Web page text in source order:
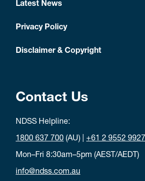
Latest News
Privacy Policy
Disclaimer & Copyright
Contact Us
NDSS Helpline:
1800 637 700 (AU) | +61 2 9552 9927
Mon–Fri 8:30am–5pm (AEST/AEDT)
info@ndss.com.au